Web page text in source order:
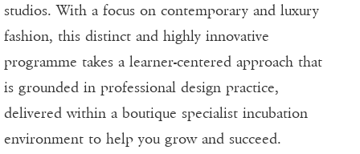
studios. With a focus on contemporary and luxury
fashion, this distinct and highly innovative
programme takes a learner-centered approach that
is grounded in professional design practice,
delivered within a boutique specialist incubation
environment to help you grow and succeed.